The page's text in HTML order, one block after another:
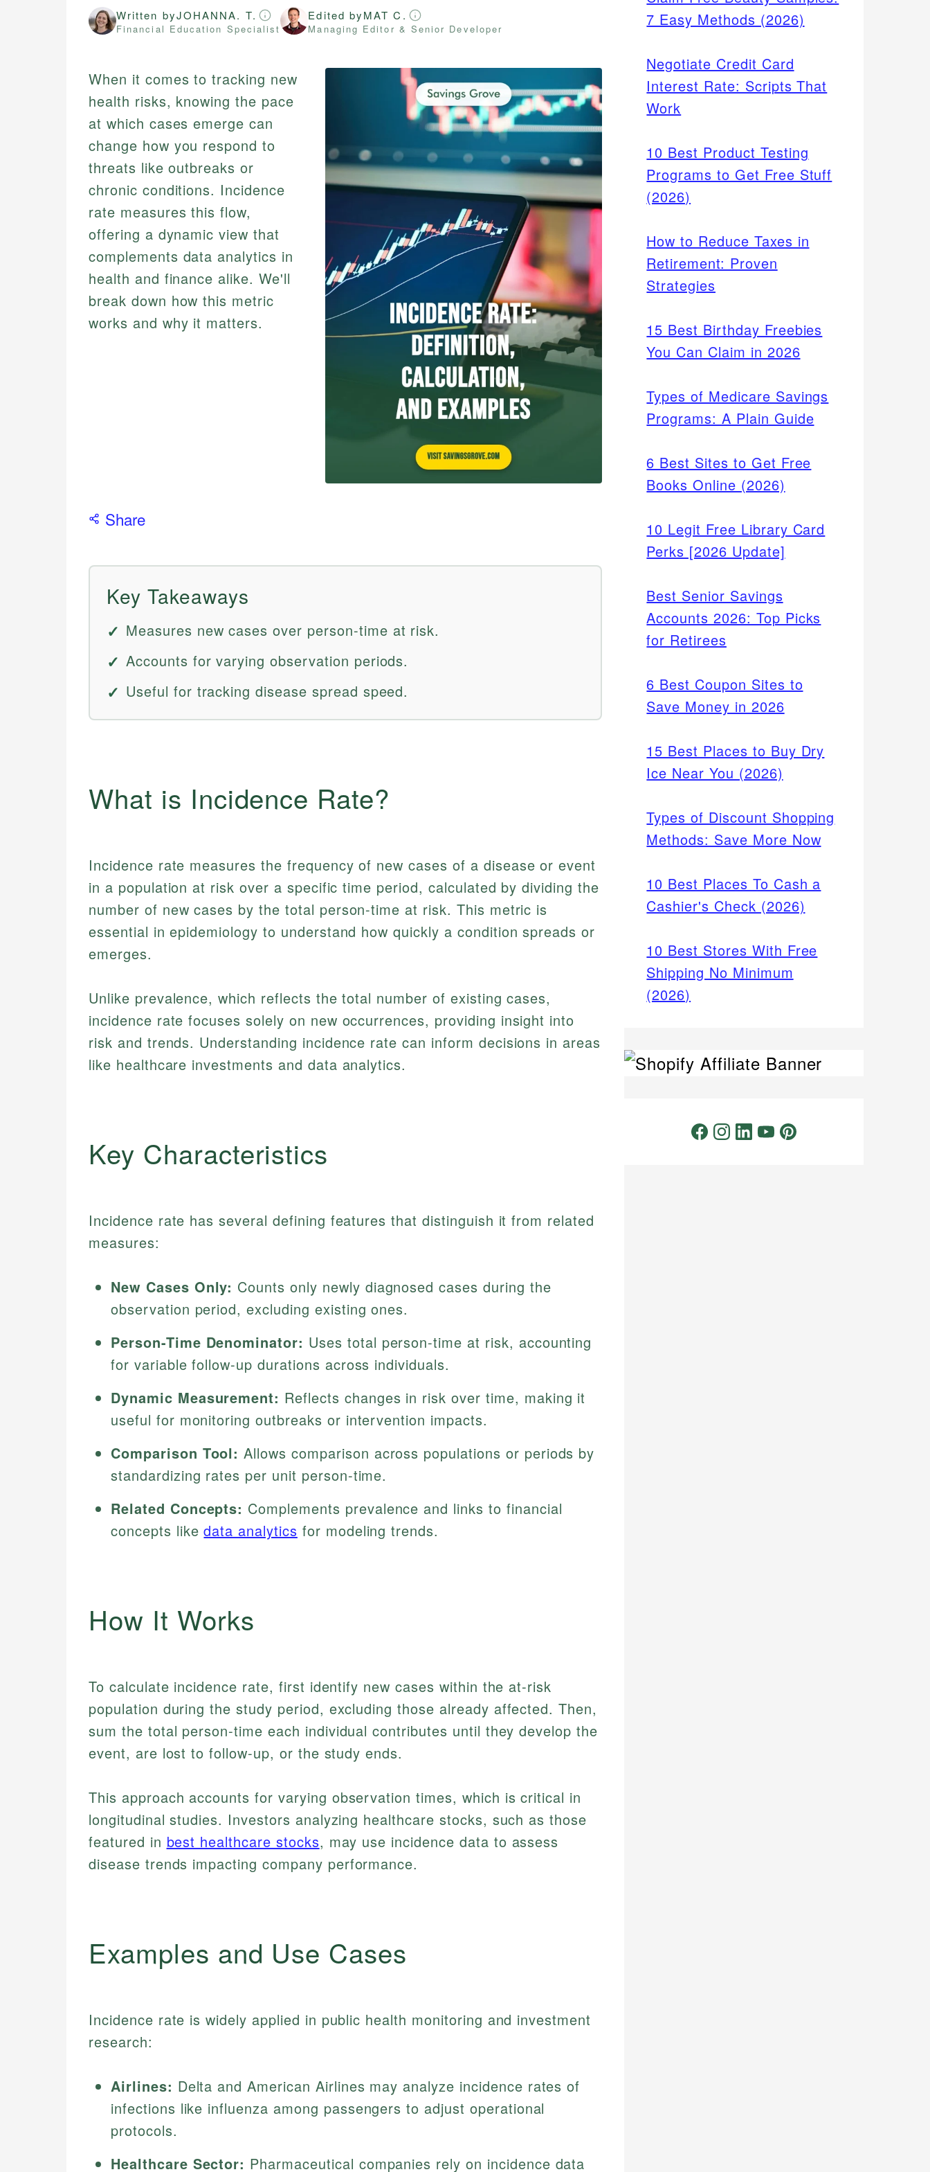
Written byJOHANNA. T.
Financial Education Specialist
Edited byMAT C.
Managing Editor & Senior Developer
When it comes to tracking new
health risks, knowing the pace
at which cases emerge can
change how you respond to
threats like outbreaks or
chronic conditions. Incidence
rate measures this flow,
offering a dynamic view that
complements data analytics in
health and finance alike. We'll
break down how this metric
works and why it matters.
Share
Key Takeaways
Measures new cases over person-time at risk.
Accounts for varying observation periods.
Useful for tracking disease spread speed.
What is Incidence Rate?
Incidence rate measures the frequency of new cases of a disease or event
in a population at risk over a specific time period, calculated by dividing the
number of new cases by the total person-time at risk. This metric is
essential in epidemiology to understand how quickly a condition spreads or
emerges.
Unlike prevalence, which reflects the total number of existing cases,
incidence rate focuses solely on new occurrences, providing insight into
risk and trends. Understanding incidence rate can inform decisions in areas
like healthcare investments and data analytics.
Key Characteristics
Incidence rate has several defining features that distinguish it from related
measures:
New Cases Only: Counts only newly diagnosed cases during the
observation period, excluding existing ones.
Person-Time Denominator: Uses total person-time at risk, accounting
for variable follow-up durations across individuals.
Dynamic Measurement: Reflects changes in risk over time, making it
useful for monitoring outbreaks or intervention impacts.
Comparison Tool: Allows comparison across populations or periods by
standardizing rates per unit person-time.
Related Concepts: Complements prevalence and links to financial
concepts likedata analytics for modeling trends.
How It Works
To calculate incidence rate, first identify new cases within the at-risk
population during the study period, excluding those already affected. Then,
sum the total person-time each individual contributes until they develop the
event, are lost to follow-up, or the study ends.
This approach accounts for varying observation times, which is critical in
longitudinal studies. Investors analyzing healthcare stocks, such as those
featured in best healthcare stocks, may use incidence data to assess
disease trends impacting company performance.
Examples and Use Cases
Incidence rate is widely applied in public health monitoring and investment
research:
Airlines: Delta and American Airlines may analyze incidence rates of
infections like influenza among passengers to adjust operational
protocols.
Healthcare Sector: Pharmaceutical companies rely on incidence data
7 Easy Methods (2026)
Negotiate Credit Card
Interest Rate: Scripts That
Work
10 Best Product Testing
Programs to Get Free Stuff
(2026)
How to Reduce Taxes in
Retirement: Proven
Strategies
15 Best Birthday Freebies
You Can Claim in 2026
Types of Medicare Savings
Programs: A Plain Guide
6 Best Sites to Get Free
Books Online (2026)
10 Legit Free Library Card
Perks [2026 Update]
Best Senior Savings
Accounts 2026: Top Picks
for Retirees
6 Best Coupon Sites to
Save Money in 2026
15 Best Places to Buy Dry
Ice Near You (2026)
Types of Discount Shopping
Methods: Save More Now
10 Best Places To Cash a
Cashier's Check (2026)
10 Best Stores With Free
Shipping No Minimum
(2026)